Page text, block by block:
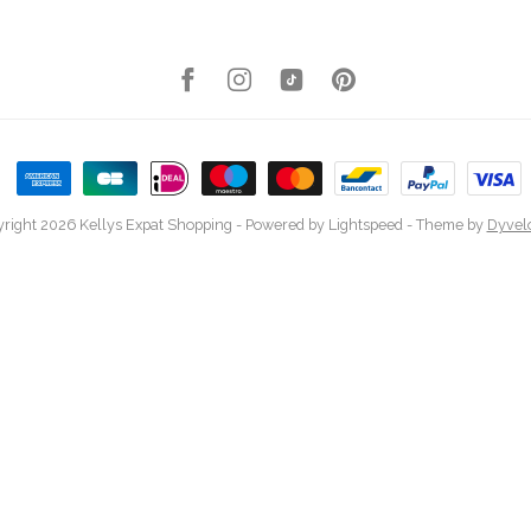
2026 Kellys Expat Shopping - Powered by Lightspeed - Theme by